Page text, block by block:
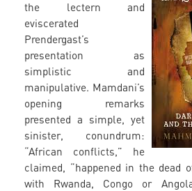
the lectern and
eviscerated
Prendergast’s
presentation as
simplistic and
manipulative. Mamdani’s
opening remarks
presented a simple, yet
sinister, conundrum:
“African conflicts,” he
claimed, “happened in the dead
with Rwanda, Congo or